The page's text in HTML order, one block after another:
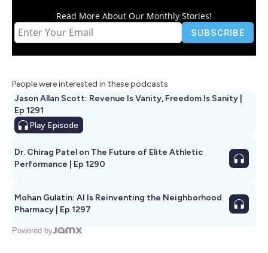
Read More About Our Monthly Stories!
People were interested in these podcasts
Jason Allan Scott: Revenue Is Vanity, Freedom Is Sanity |
Ep 1291
Play Episode
Dr. Chirag Patel on The Future of Elite Athletic
Performance | Ep 1290
Mohan Gulatin: AI Is Reinventing the Neighborhood
Pharmacy | Ep 1297
Powered by